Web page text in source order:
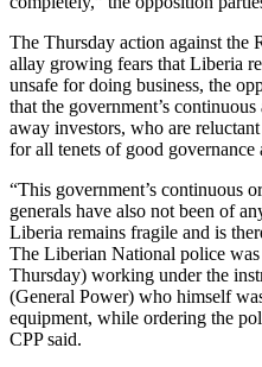
The Thursday action against
allay growing fears that Liberia
unsafe for doing business, the
that the government’s
away investors, who are
for all tenets of good governance
“This government’s continuous
generals have also not been of
Liberia remains fragile and is
The Liberian National police was
Thursday) working under the
(General Power) who himself
equipment, while ordering the
CPP said.